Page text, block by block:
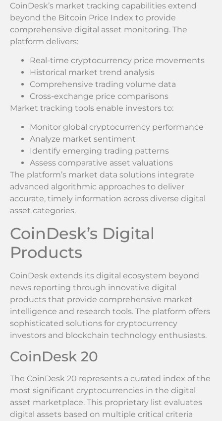
CoinDesk’s market tracking capabilities extend
beyond the Bitcoin Price Index to provide
comprehensive digital asset monitoring. The
platform delivers:
Real-time cryptocurrency price movements
Historical market trend analysis
Comprehensive trading volume data
Cross-exchange price comparisons
Market tracking tools enable investors to:
Monitor global cryptocurrency performance
Analyze market sentiment
Identify emerging trading patterns
Assess comparative asset valuations
The platform’s market data solutions integrate
advanced algorithmic approaches to deliver
accurate, timely information across diverse digital
asset categories.
CoinDesk’s Digital
Products
CoinDesk extends its digital ecosystem beyond
news reporting through innovative digital
products that provide comprehensive market
intelligence and research tools. The platform offers
sophisticated solutions for cryptocurrency
investors and blockchain technology enthusiasts.
CoinDesk 20
The CoinDesk 20 represents a curated index of the
most significant cryptocurrencies in the digital
asset marketplace. This proprietary list evaluates
digital assets based on multiple critical criteria